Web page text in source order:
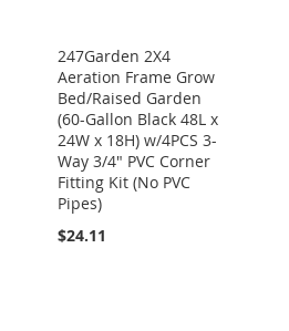
247Garden 2X4
Aeration Frame Grow
Bed/Raised Garden
(60-Gallon Black 48L x
24W x 18H) w/4PCS 3-
Way 3/4" PVC Corner
Fitting Kit (No PVC
Pipes)
$24.11